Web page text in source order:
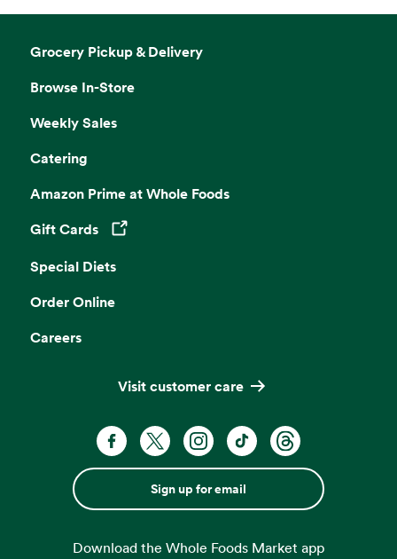
Grocery Pickup & Delivery
Browse In-Store
Weekly Sales
Catering
Amazon Prime at Whole Foods
Gift Cards
Opens in a new tab
Special Diets
Order Online
Careers
Visit customer care
Sign up for email
Download the Whole Foods Market app